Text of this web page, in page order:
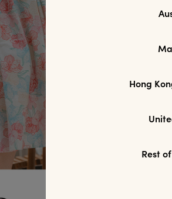
Hong
Rest
SAVE